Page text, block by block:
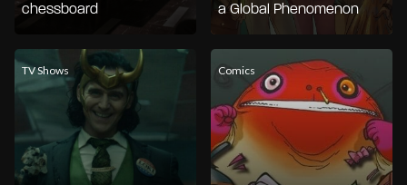
chessboard
a Global Phenomenon
TV Shows Comics